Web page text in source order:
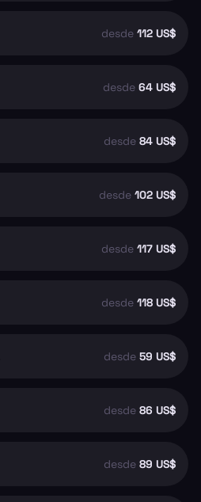
desde 112 US$
desde 64 US$
desde 84 US$
desde 102 US$
desde 117 US$
desde 118 US$
desde 59 US$
desde 86 US$
desde 89 US$